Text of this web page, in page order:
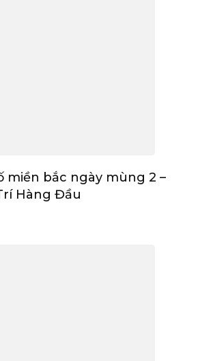
miền bắc ngày mùng 2 –
Hàng Đầu